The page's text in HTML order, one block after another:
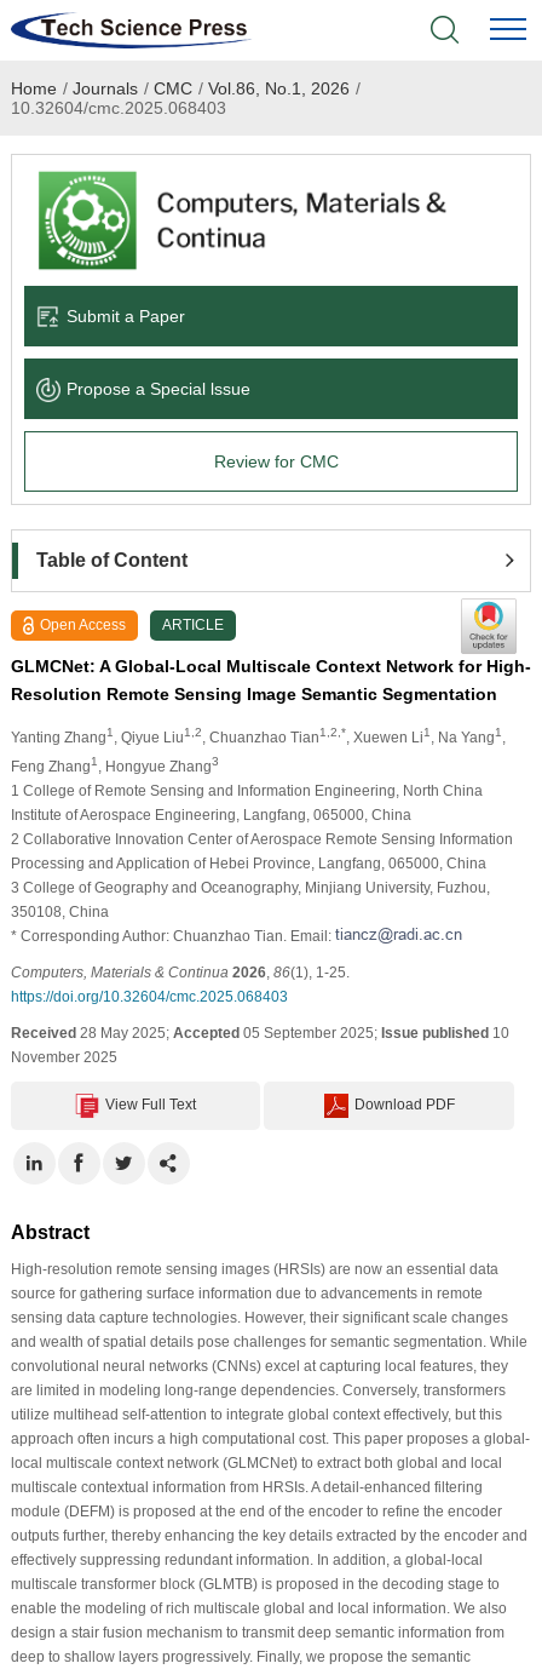
Home
Academic Journals
Books & Monographs
Language Service
News & Announcements
Home / Journals / CMC / Vol.86, No.1, 2026 /
10.32604/cmc.2025.068403
Submit a Paper
Propose a Special lssue
Review for CMC
Table of Content
Open Access ARTICLE
GLMCNet: A Global-Local Multiscale Context Network for High-
Resolution Remote Sensing Image Semantic Segmentation
Yanting Zhang1 , Qiyue Liu1,2 , Chuanzhao Tian1,2,* , Xuewen Li1 , Na Yang1
Feng Zhang1 , Hongyue Zhang3
1 College of Remote Sensing and Information Engineering, North China
Institute of Aerospace Engineering, Langfang, 065000, China
2 Collaborative Innovation Center of Aerospace Remote Sensing Information
Processing and Application of Hebei Province, Langfang, 065000, China
3 College of Geography and Oceanography, Minjiang University, Fuzhou,
350108, China
* Corresponding Author: Chuanzhao Tian. Email:
Computers, Materials & Continua 2026, 86(1), 1-25.
https://doi.org/10.32604/cmc.2025.068403
Received28 May 2025; Accepted05 September 2025; Issue published10
November 2025
View Full Text Download PDF
Abstract
High-resolution remote sensing images (HRSIs) are now an essential data
source for gathering surface information due to advancements in remote
sensing data capture technologies. However, their significant scale changes
and wealth of spatial details pose challenges for semantic segmentation. While
convolutional neural networks (CNNs) excel at capturing local features, they
are limited in modeling long-range dependencies. Conversely, transformers
utilize multihead self-attention to integrate global context effectively, but this
approach often incurs a high computational cost. This paper proposes a global-
local multiscale context network (GLMCNet) to extract both global and local
multiscale contextual information from HRSIs. A detail-enhanced filtering
module (DEFM) is proposed at the end of the encoder to refine the encoder
outputs further, thereby enhancing the key details extracted by the encoder and
effectively suppressing redundant information. In addition, a global-local
multiscale transformer block (GLMTB) is proposed in the decoding stage to
enable the modeling of rich multiscale global and local information. We also
design a stair fusion mechanism to transmit deep semantic information from
deep to shallow layers progressively. Finally, we propose the semantic